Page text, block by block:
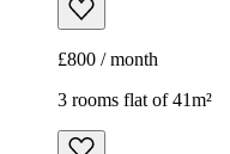
£800 / month
3 rooms flat of 41m²